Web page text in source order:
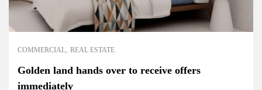
COMMERCIAL REAL ESTATE
Golden land hands over to receive offers
immediately